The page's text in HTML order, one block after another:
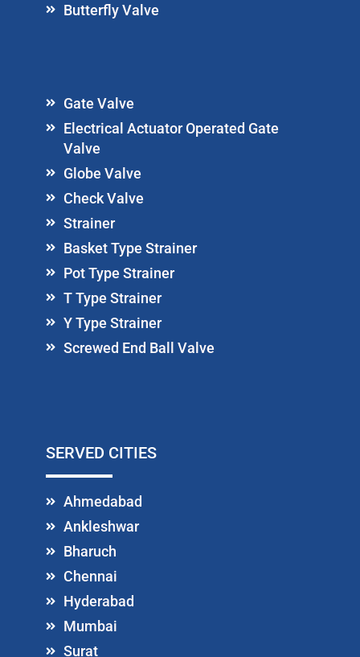
Butterfly Valve
Gate Valve
Electrical Actuator Operated Gate
Valve
Globe Valve
Check Valve
Strainer
Basket Type Strainer
Pot Type Strainer
T Type Strainer
Y Type Strainer
Screwed End Ball Valve
SERVED CITIES
Ahmedabad
Ankleshwar
Bharuch
Chennai
Hyderabad
Mumbai
Surat